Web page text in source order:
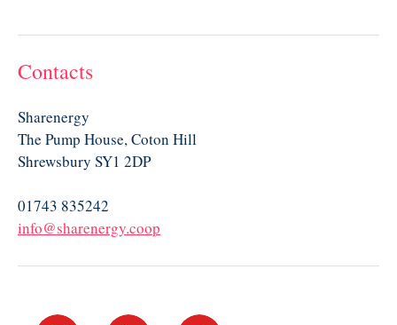
Contacts
Sharenergy
The Pump House, Coton Hill
Shrewsbury SY1 2DP
01743 835242
info@sharenergy.coop